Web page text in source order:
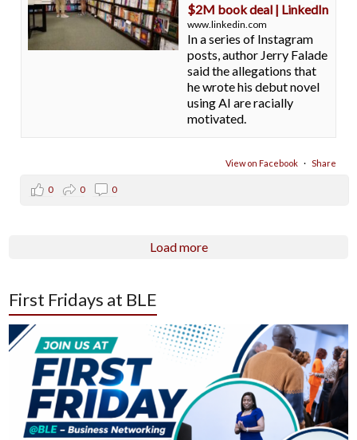
$2M book deal | LinkedIn
www.linkedin.com
In a series of Instagram
posts, author Jerry Falade
said the allegations that
he wrote his debut novel
using AI are racially
motivated.
View on Facebook · Share
0 0 0
Load more
First Fridays at BLE